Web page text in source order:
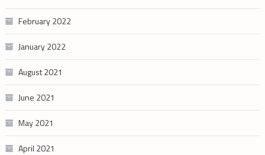
February 2022
January 2022
August 2021
June 2021
May 2021
April 2021